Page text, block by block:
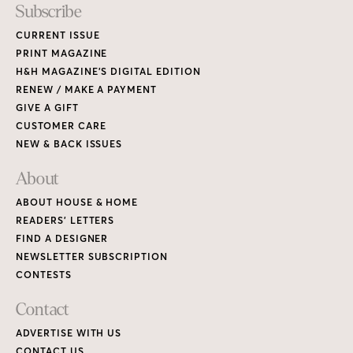
Subscribe
CURRENT ISSUE
PRINT MAGAZINE
H&H MAGAZINE’S DIGITAL EDITION
RENEW / MAKE A PAYMENT
GIVE A GIFT
CUSTOMER CARE
NEW & BACK ISSUES
About
ABOUT HOUSE & HOME
READERS’ LETTERS
FIND A DESIGNER
NEWSLETTER SUBSCRIPTION
CONTESTS
Contact
ADVERTISE WITH US